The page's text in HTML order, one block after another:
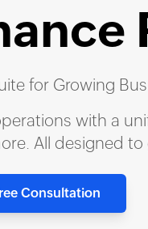
for Growing
with a
All designed
Consultation